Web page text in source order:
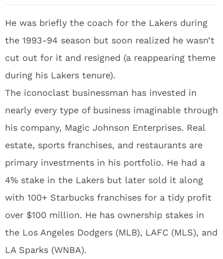
He was briefly the coach for the Lakers during
the 1993-94 season but soon realized he wasn’t
cut out for it and resigned (a reappearing theme
during his Lakers tenure).
The iconoclast businessman has invested in
nearly every type of business imaginable through
his company, Magic Johnson Enterprises. Real
estate, sports franchises, and restaurants are
primary investments in his portfolio. He had a
4% stake in the Lakers but later sold it along
with 100+ Starbucks franchises for a tidy profit
over $100 million. He has ownership stakes in
the Los Angeles Dodgers (MLB), LAFC (MLS), and
LA Sparks (WNBA).